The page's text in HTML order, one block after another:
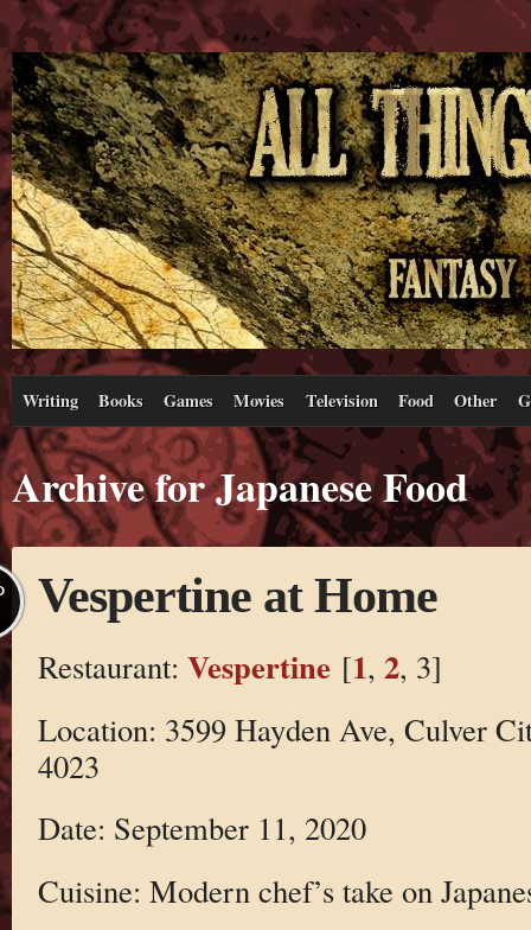
Writing Books Games Movies Television Food Other
Archive for Japanese Food
Vespertine at Home
Restaurant: Vespertine [1, 2, 3]
Location: 3599 Hayden Ave, Culver
4023
Date: September 11, 2020
Cuisine: Modern chef’s take on